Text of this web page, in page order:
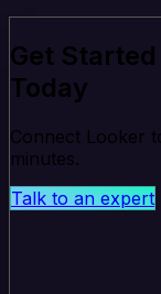
Get
Today
Connect Looker
minutes.
Talk to an expert